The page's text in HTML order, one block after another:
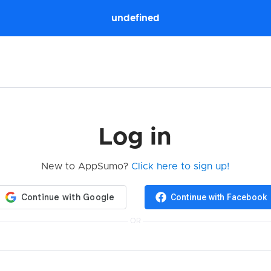
undefined
Log in
New to AppSumo?Click here to sign up!
Continue with Facebook
OR